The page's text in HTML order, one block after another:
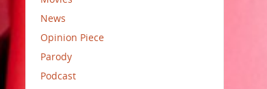
News
Opinion Piece
Parody
Podcast